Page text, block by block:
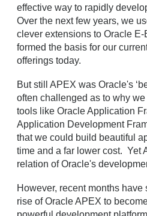
effective way to rapidly
Over the next few years, we
clever extensions to Oracle
formed the basis for our
offerings today.
But still APEX was Oracle's
often challenged as to why
tools like Oracle Application
Application Development
that we could build beautiful
time and a far lower cost. Yet
relation of Oracle's
However, recent months
rise of Oracle APEX to